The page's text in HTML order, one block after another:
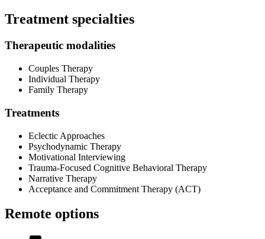
Treatment specialties
Therapeutic modalities
Couples Therapy
Individual Therapy
Family Therapy
Treatments
Eclectic Approaches
Psychodynamic Therapy
Motivational Interviewing
Trauma-Focused Cognitive Behavioral Therapy
Narrative Therapy
Acceptance and Commitment Therapy (ACT)
Remote options